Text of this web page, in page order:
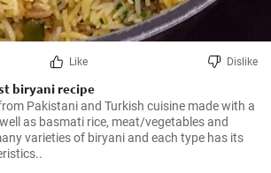
Like Dislike
biryani recipe
Pakistani and Turkish cuisine made with a
as basmati rice, meat/vegetables and
varieties of biryani and each type has its